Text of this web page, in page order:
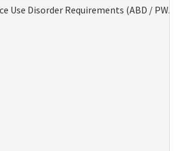
Use Disorder Requirements (ABD / PWA)